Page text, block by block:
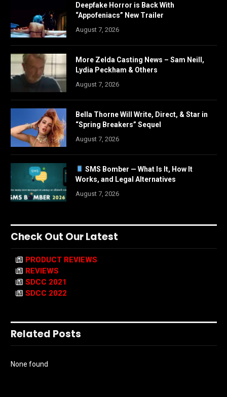
Deepfake Horror is Back With
“Appofeniacs” New Trailer
August 7, 2026
More Zelda Casting News – Sam Neill,
Lydia Peckham & Others
August 7, 2026
Bella Thorne Will Write, Direct, & Star in
“Spring Breakers” Sequel
August 7, 2026
SMS Bomber — What Is It, How It
Works, and Legal Alternatives
August 7, 2026
Check Out Our Latest
PRODUCT REVIEWS
REVIEWS
SDCC 2021
SDCC 2022
Related Posts
None found